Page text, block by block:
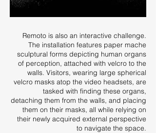
Remoto is also an interactive challenge.
The installation features paper mache
sculptural forms depicting human organs
of perception, attached with velcro to the
walls. Visitors, wearing large spherical
velcro masks atop the video headsets, are
tasked with finding these organs,
detaching them from the walls, and placing
them on their masks, all while relying on
their newly acquired external perspective
to navigate the space.